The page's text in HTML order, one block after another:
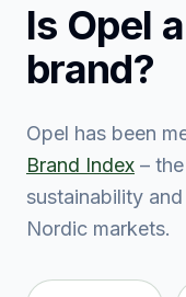
Is Opel
brand?
Opel has been
Brand Index –
sustainability
Nordic markets.